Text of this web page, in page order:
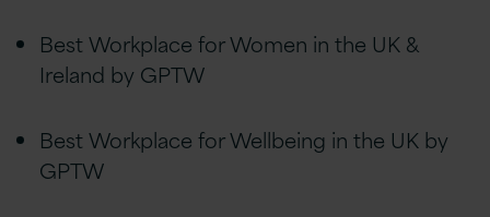
Best Workplace for Women in the UK &
Ireland by GPTW
Best Workplace for Wellbeing in the UK by
GPTW